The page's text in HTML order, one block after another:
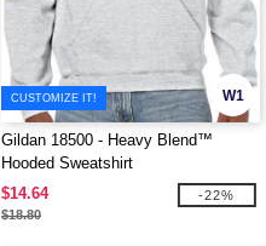
W1
CUSTOMIZE IT!
Gildan 18500 - Heavy Blend™
Hooded Sweatshirt
$14.64
$18.80
-22%